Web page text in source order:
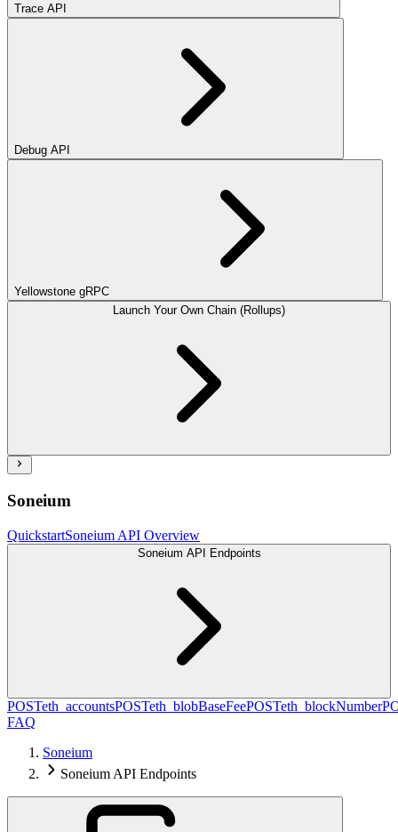
Trace API
Debug API
Yellowstone gRPC
Launch Your Own Chain (Rollups)
Soneium
QuickstartSoneium API Overview
Soneium API Endpoints
POSTeth_accountsPOSTeth_blobBaseFeePOSTeth_blockNumber
FAQ
Soneium
Soneium API Endpoints